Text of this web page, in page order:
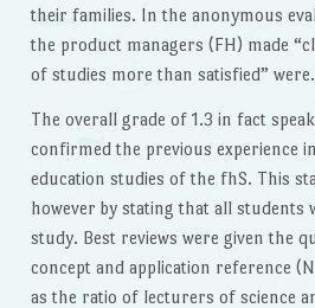
their families. In the anonymous
the product managers (FH) made
of studies more than satisfied” were.
The overall grade of 1.3 in fact
confirmed the previous experience
education studies of the fhS. This
however by stating that all students
study. Best reviews were given the
concept and application reference
as the ratio of lecturers of science